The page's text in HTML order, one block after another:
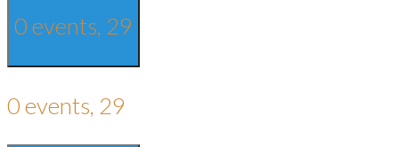
0 events, 29
0 events, 29